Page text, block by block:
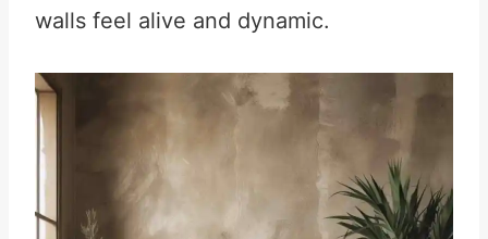
walls feel alive and dynamic.